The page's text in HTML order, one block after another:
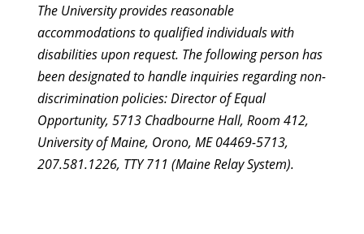
The University provides reasonable
accommodations to qualified individuals with
disabilities upon request. The following person has
been designated to handle inquiries regarding non-
discrimination policies: Director of Equal
Opportunity, 5713 Chadbourne Hall, Room 412,
University of Maine, Orono, ME 04469-5713,
207.581.1226, TTY 711 (Maine Relay System).